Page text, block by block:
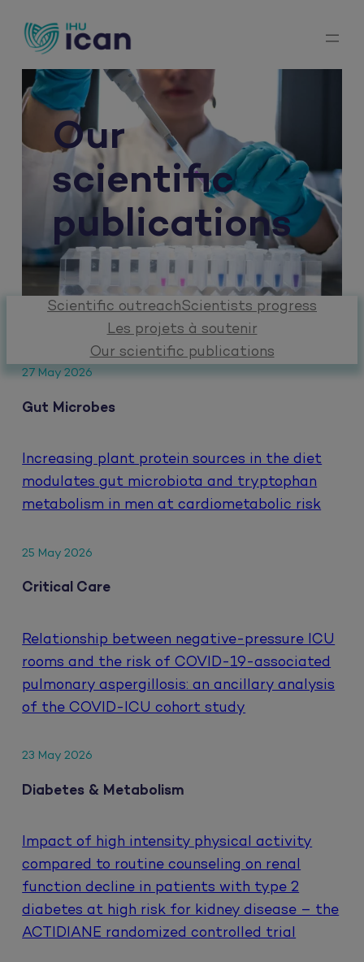
Our
scientific
publications
Scientific outreachScientists progress
Les projets à soutenir
Our scientific publications
27 May 2026
Gut Microbes
Increasing plant protein sources in the diet
modulates gut microbiota and tryptophan
metabolism in men at cardiometabolic risk
25 May 2026
Critical Care
Relationship between negative-pressure ICU
rooms and the risk of COVID-19-associated
pulmonary aspergillosis: an ancillary analysis
of the COVID-ICU cohort study
23 May 2026
Diabetes & Metabolism
Impact of high intensity physical activity
compared to routine counseling on renal
function decline in patients with type 2
diabetes at high risk for kidney disease – the
ACTIDIANE randomized controlled trial